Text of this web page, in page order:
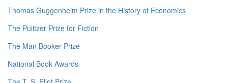
Thomas Guggenheim Prize in the History of Economics
The Pulitzer Prize for Fiction
The Man Booker Prize
National Book Awards